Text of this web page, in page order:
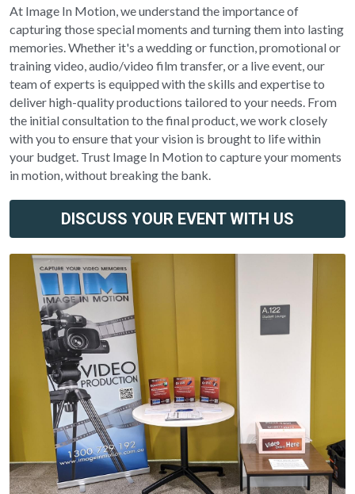
At Image In Motion, we understand the importance of
capturing those special moments and turning them into lasting
memories. Whether it's a wedding or function, promotional or
training video, audio/video film transfer, or a live event, our
team of experts is equipped with the skills and expertise to
deliver high-quality productions tailored to your needs. From
the initial consultation to the final product, we work closely
with you to ensure that your vision is brought to life within
your budget. Trust Image In Motion to capture your moments
in motion, without breaking the bank.
DISCUSS YOUR EVENT WITH US